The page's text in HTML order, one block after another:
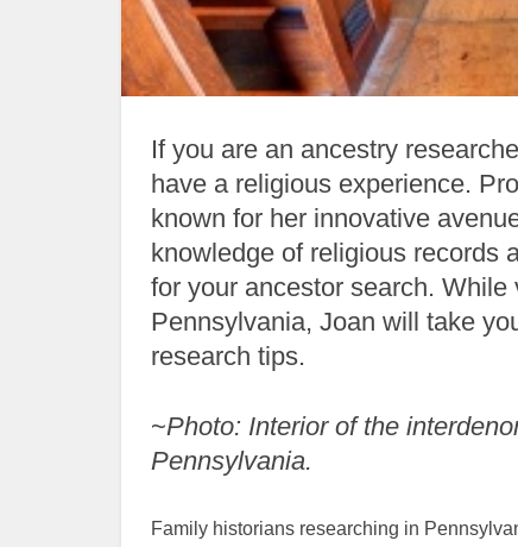
If you are an ancestry
have a religious experience.
known for her innovative
knowledge of religious records
for your ancestor search.
Pennsylvania, Joan will take
research tips.
~Photo: Interior of the
Pennsylvania.
Family historians researching in